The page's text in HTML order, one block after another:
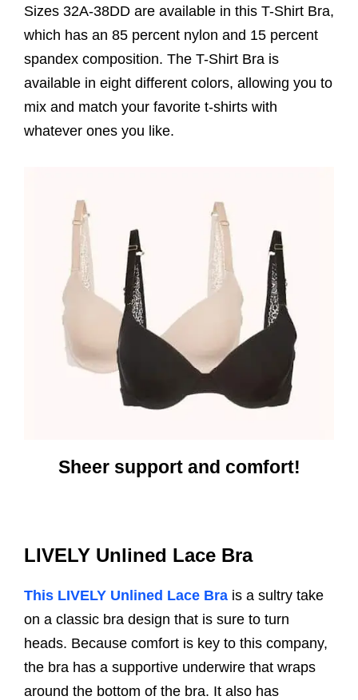
Sizes 32A-38DD are available in this T-Shirt Bra,
which has an 85 percent nylon and 15 percent
spandex composition. The T-Shirt Bra is
available in eight different colors, allowing you to
mix and match your favorite t-shirts with
whatever ones you like.
Sheer support and comfort!
LIVELY Unlined Lace Bra
This LIVELY Unlined Lace Bra is a sultry take
on a classic bra design that is sure to turn
heads. Because comfort is key to this company,
the bra has a supportive underwire that wraps
around the bottom of the bra. It also has